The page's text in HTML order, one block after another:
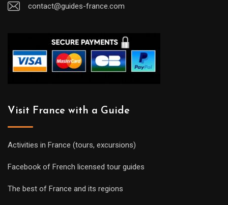
contact@guides-france.com
Visit France with a Guide
Activities in France (tours, excursions)
Facebook of French licensed tour guides
The best of France and its regions